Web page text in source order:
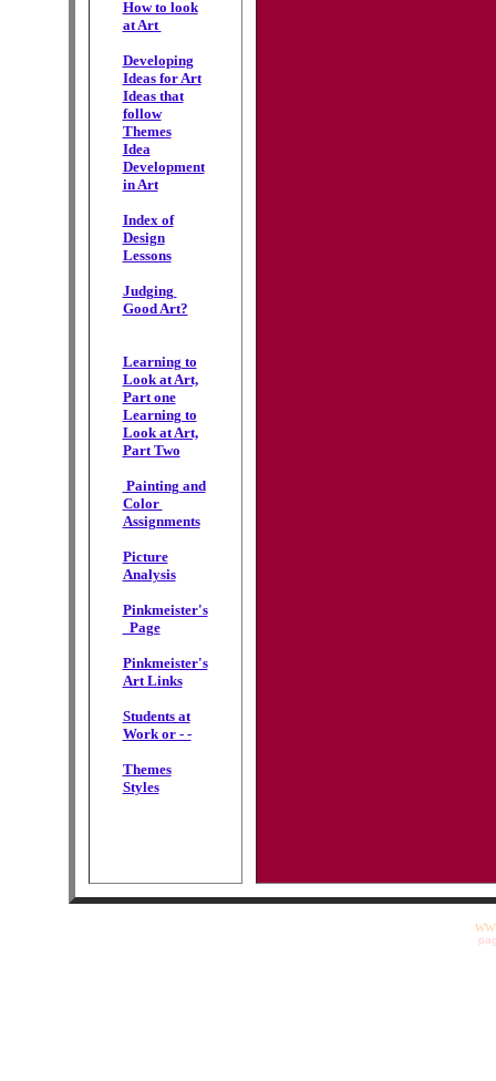
How to look
at Art
Developing
Ideas for Art
Ideas that
follow
Themes
Idea
Development
in Art
Index of
Design
Lessons
Judging
Good Art?
Learning to
Look at Art,
Part one
Learning to
Look at Art,
Part Two
Painting and
Color
Assignments
Picture
Analysis
Pinkmeister's
Page
Pinkmeister's
Art Links
Students at
Work or - -
Themes
Styles